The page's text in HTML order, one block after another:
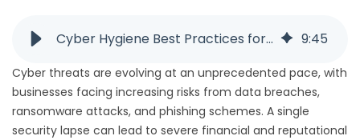
Cyber Hygiene Best Practices for Secure Workplaces 9:45
Cyber threats are evolving at an unprecedented pace, with
businesses facing increasing risks from data breaches,
ransomware attacks, and phishing schemes. A single
security lapse can lead to severe financial and reputational